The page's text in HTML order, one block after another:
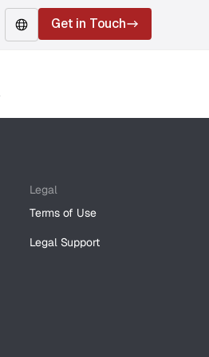
Get in Touch
Legal
Terms of Use
Legal Support